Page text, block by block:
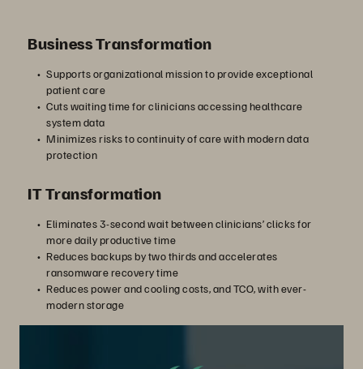
Business Transformation
Supports organizational mission to provide exceptional
patient care
Cuts waiting time for clinicians accessing healthcare
system data
Minimizes risks to continuity of care with modern data
protection
IT Transformation
Eliminates 3-second wait between clinicians’ clicks for
more daily productive time
Reduces backups by two thirds and accelerates
ransomware recovery time
Reduces power and cooling costs, and TCO, with ever-
modern storage